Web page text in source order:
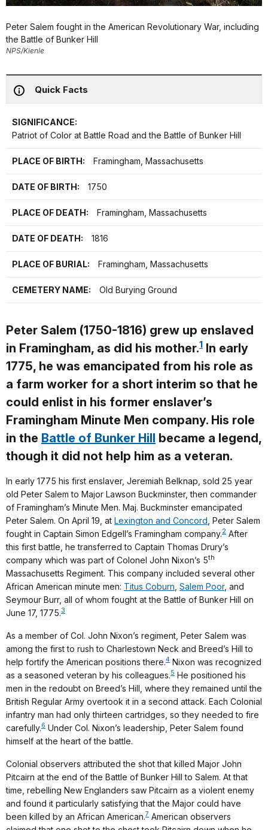
Peter Salem fought in the American Revolutionary War, including
the Battle of Bunker Hill
NPS/Kienle
Quick Facts
SIGNIFICANCE:
Patriot of Color at Battle Road and the Battle of Bunker Hill
PLACE OF BIRTH: Framingham, Massachusetts
DATE OF BIRTH: 1750
PLACE OF DEATH: Framingham, Massachusetts
DATE OF DEATH: 1816
PLACE OF BURIAL: Framingham, Massachusetts
CEMETERY NAME: Old Burying Ground
Peter Salem (1750-1816) grew up enslaved
in Framingham, as did his mother.1 In early
1775, he was emancipated from his role as
a farm worker for a short interim so that he
could enlist in his former enslaver’s
Framingham Minute Men company. His role
in the Battle of Bunker Hill became a legend,
though it did not help him as a veteran.
In early 1775 his first enslaver, Jeremiah Belknap, sold 25 year
old Peter Salem to Major Lawson Buckminster, then commander
of Framingham’s Minute Men. Maj. Buckminster emancipated
Peter Salem. On April 19, at Lexington and Concord , Peter Salem
fought in Captain Simon Edgell’s Framingham company.2 After
this first battle, he transferred to Captain Thomas Drury’s
company which was part of Colonel John Nixon’s 5th
Massachusetts Regiment. This company included several other
African American minute men: Titus Coburn Salem Poor, and
Seymour Burr, all of whom fought at the Battle of Bunker Hill on
June 17, 1775.3
As a member of Col. John Nixon’s regiment, Peter Salem was
among the first to rush to Charlestown Neck and Breed’s Hill to
help fortify the American positions there.4 Nixon was recognized
as a seasoned veteran by his colleagues.5 He positioned his
men in the redoubt on Breed’s Hill, where they remained until the
British Regular Army overtook it in a second attack. Each Colonial
infantry man had only thirteen cartridges, so they needed to fire
carefully.6 Under Col. Nixon’s leadership, Peter Salem found
himself at the heart of the battle.
Colonial observers attributed the shot that killed Major John
Pitcairn at the end of the Battle of Bunker Hill to Salem. At that
time, rebelling New Englanders saw Pitcairn as a violent enemy
and found it particularly satisfying that the Major could have
been killed by an African American.7 American observers